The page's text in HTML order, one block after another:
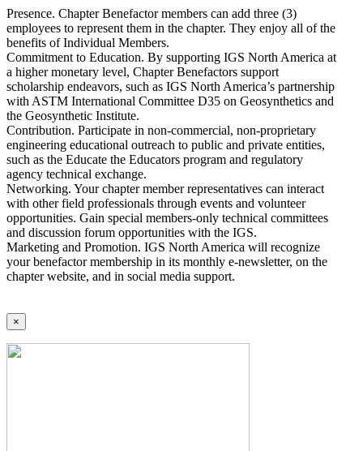
Presence. Chapter Benefactor members can add three (3)
employees to represent them in the chapter. They enjoy all of the
benefits of Individual Members.
Commitment to Education. By supporting IGS North America at
a higher monetary level, Chapter Benefactors support
scholarship endeavors, such as IGS North America’s partnership
with ASTM International Committee D35 on Geosynthetics and
the Geosynthetic Institute.
Contribution. Participate in non-commercial, non-proprietary
engineering educational outreach to public and private entities,
such as the Educate the Educators program and regulatory
agency technical exchange.
Networking. Your chapter member representatives can interact
with other field professionals through events and volunteer
opportunities. Gain special members-only technical committees
and discussion forum opportunities with the IGS.
Marketing and Promotion. IGS North America will recognize
your benefactor membership in its monthly e-newsletter, on the
chapter website, and in social media support.
×